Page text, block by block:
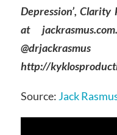
Depression’,
at
http://
Source:Jack